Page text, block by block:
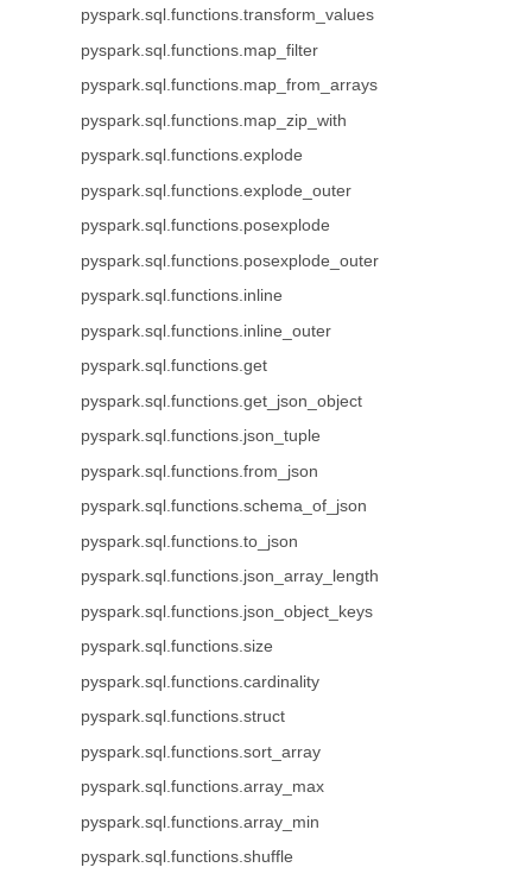
pyspark.sql.functions.transform_values
pyspark.sql.functions.map_filter
pyspark.sql.functions.map_from_arrays
pyspark.sql.functions.map_zip_with
pyspark.sql.functions.explode
pyspark.sql.functions.explode_outer
pyspark.sql.functions.posexplode
pyspark.sql.functions.posexplode_outer
pyspark.sql.functions.inline
pyspark.sql.functions.inline_outer
pyspark.sql.functions.get
pyspark.sql.functions.get_json_object
pyspark.sql.functions.json_tuple
pyspark.sql.functions.from_json
pyspark.sql.functions.schema_of_json
pyspark.sql.functions.to_json
pyspark.sql.functions.json_array_length
pyspark.sql.functions.json_object_keys
pyspark.sql.functions.size
pyspark.sql.functions.cardinality
pyspark.sql.functions.struct
pyspark.sql.functions.sort_array
pyspark.sql.functions.array_max
pyspark.sql.functions.array_min
pyspark.sql.functions.shuffle